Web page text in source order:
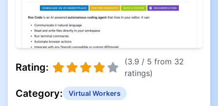
Rating:
(3.9 / 5 from 32
ratings)
Category: Virtual Workers